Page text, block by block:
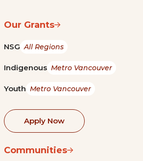
Our Grants
NSG All Regions
Indigenous Metro Vancouver
Youth Metro Vancouver
Apply Now
Communities